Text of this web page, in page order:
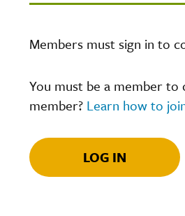
Members must sign in to
You must be a member to
member? Learn how to
LOG IN